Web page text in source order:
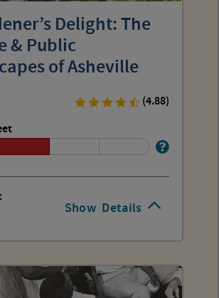
Show Details
Delight: The
& Public
of Asheville
(4.88)